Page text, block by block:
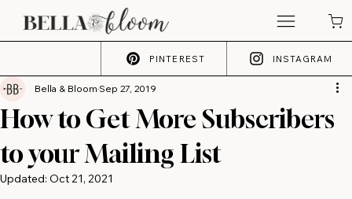
PINTEREST INSTAGRAM
How to Get More Subscribers
to your Mailing List
Bella & Bloom Sep 27, 2019
Updated: Oct 21, 2021